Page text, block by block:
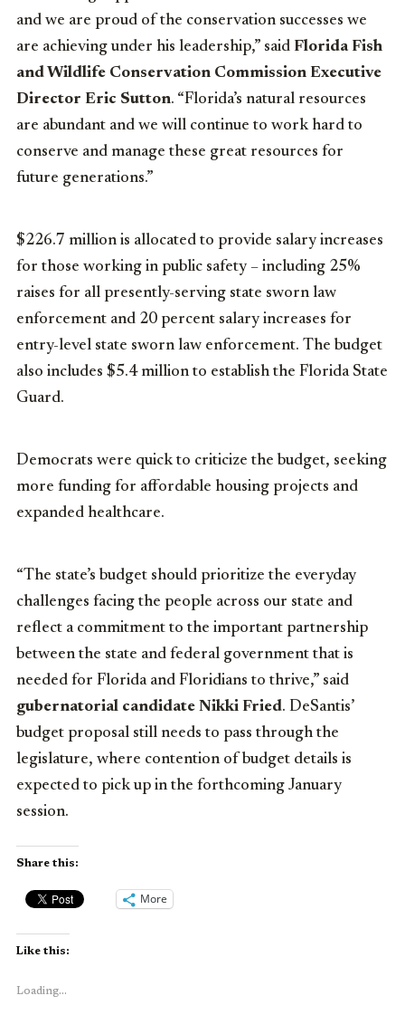
and we are proud of the conservation successes we
are achieving under his leadership,” said Florida Fish
and Wildlife Conservation Commission Executive
Director Eric Sutton. “Florida’s natural resources
are abundant and we will continue to work hard to
conserve and manage these great resources for
future generations.”
$226.7 million is allocated to provide salary increases
for those working in public safety – including 25%
raises for all presently-serving state sworn law
enforcement and 20 percent salary increases for
entry-level state sworn law enforcement. The budget
also includes $5.4 million to establish the Florida State
Guard.
Democrats were quick to criticize the budget, seeking
more funding for affordable housing projects and
expanded healthcare.
“The state’s budget should prioritize the everyday
challenges facing the people across our state and
reflect a commitment to the important partnership
between the state and federal government that is
needed for Florida and Floridians to thrive,” said
gubernatorial candidate Nikki Fried. DeSantis’
budget proposal still needs to pass through the
legislature, where contention of budget details is
expected to pick up in the forthcoming January
session.
Share this:
More
Like this:
Loading...